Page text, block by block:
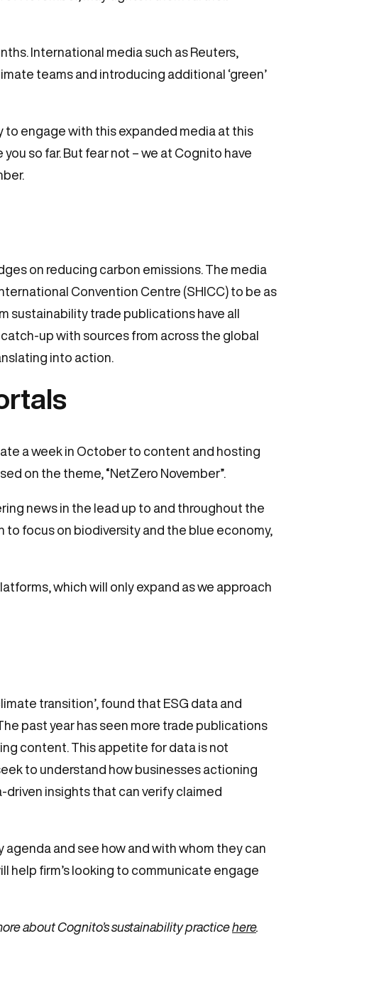
International media such as Reuters,
teams and introducing additional ‘green’
to engage with this expanded media at this
so far. But fear not – we at Cognito have
on reducing carbon emissions. The media
Convention Centre (SHICC) to be as
sustainability trade publications have all
up with sources from across the global
into action.
a week in October to content and hosting
on the theme, “NetZero November”.
news in the lead up to and throughout the
focus on biodiversity and the blue economy,
which will only expand as we approach
transition’, found that ESG data and
past year has seen more trade publications
content. This appetite for data is not
to understand how businesses actioning
driven insights that can verify claimed
and see how and with whom they can
help firm’s looking to communicate engage
about Cognito’s sustainability practicehere.